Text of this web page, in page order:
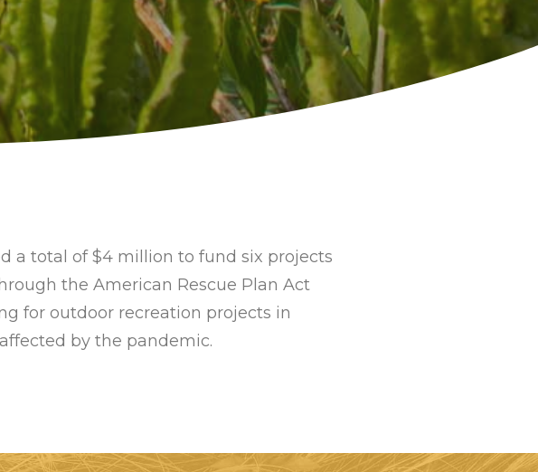
a total of $4 million to fund six projects
the American Rescue Plan Act
for outdoor recreation projects in
by the pandemic.